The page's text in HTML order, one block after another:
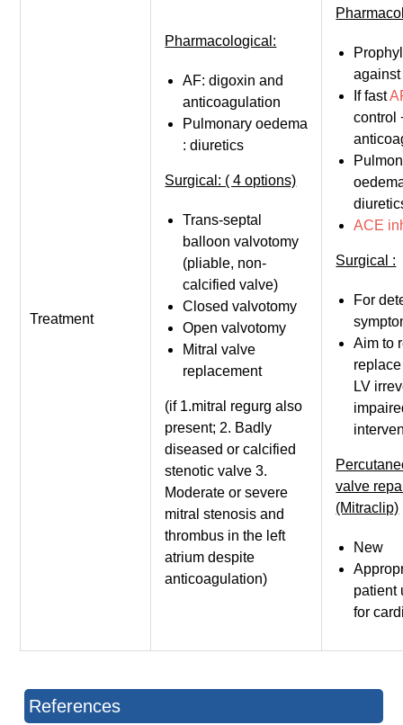
Treatment
Pharmacological:
AF: digoxin and
anticoagulation
Pulmonary oedema
: diuretics
Surgical: ( 4 options)
Trans-septal
balloon valvotomy
(pliable, non-
calcified valve)
Closed valvotomy
Open valvotomy
Mitral valve
replacement
(if 1.mitral regurg also
present; 2. Badly
diseased or calcified
stenotic valve 3.
Moderate or severe
mitral stenosis and
thrombus in the left
atrium despite
anticoagulation)
against
If fast
control
ACE
Surgical :
For
Aim to
LV
valve
(Mitraclip)
New
patient
for
References